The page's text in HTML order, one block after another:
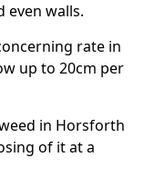
even walls.
rate in
up to 20cm per
in Horsforth
of it at a